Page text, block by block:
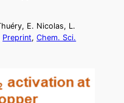
E. Nicolas, L.
Preprint,Chem. Sci.